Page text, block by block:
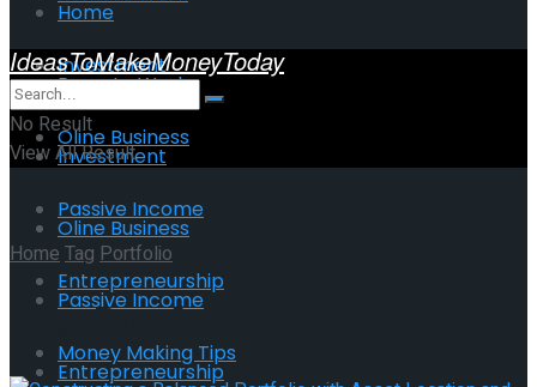
Investment
Oline Business
Passive Income
Entrepreneurship
Money Making Tips
Home
Remote Work
Investment
Oline Business
Passive Income
Entrepreneurship
IdeasToMakeMoneyToday
No Result
View All Result
HomeTag Portfolio
Tag:Portfolio